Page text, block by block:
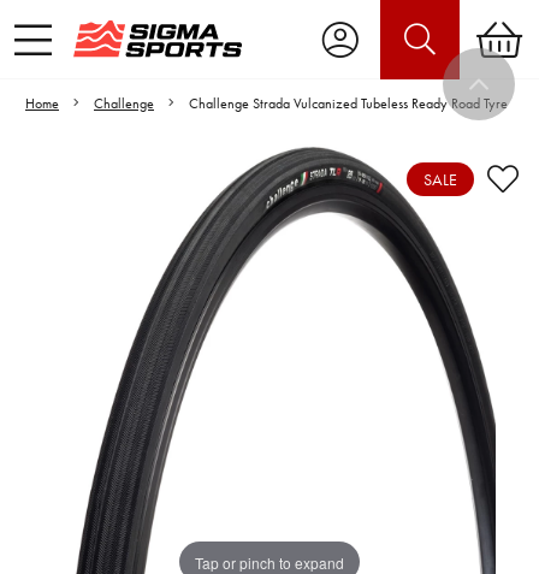
Home Challenge Challenge Strada Vulcanized Tubeless Ready Road Tyre
Tap or pinch to expand
Video is unable to play due to Privacy
Adjust your Cookie Preferences
to Opt-in "YES" to "Functional Cookies".
SALE